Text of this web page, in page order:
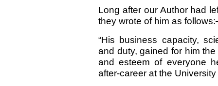
Long after our Author had
they wrote of him as
“His business capacity,
and duty, gained for him
and esteem of everyone
after-career at the